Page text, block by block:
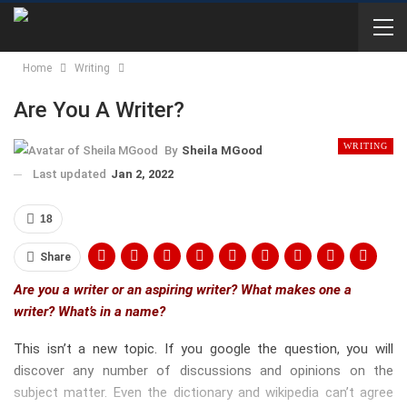
Home Writing
Are You A Writer?
WRITING
By Sheila MGood
Last updated Jan 2, 2022
18
Share
Are you a writer or an aspiring writer? What makes one a
writer? What’s in a name?
This isn’t a new topic. If you google the question, you will
discover any number of discussions and opinions on the
subject matter. Even the dictionary and wikipedia can’t agree